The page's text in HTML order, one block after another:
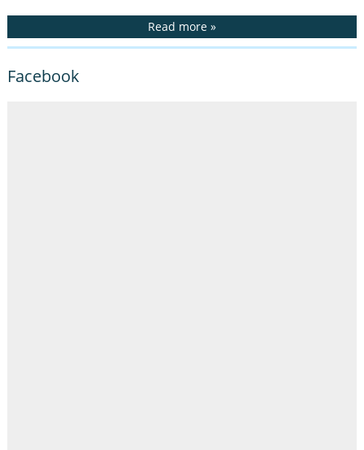
Read more »
Facebook